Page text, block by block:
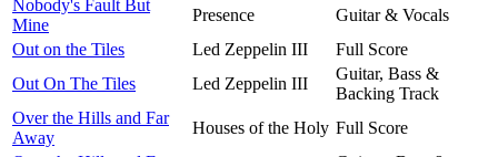
Nobody's Fault But
Mine
Presence
Guitar & Vocals
Out on the Tiles
Led Zeppelin III
Full Score
Out On The Tiles
Led Zeppelin III
Guitar, Bass &
Backing Track
Over the Hills and Far
Away
Houses of the Holy Full Score